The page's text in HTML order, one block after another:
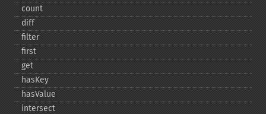
count
diff
filter
first
get
hasKey
hasValue
intersect